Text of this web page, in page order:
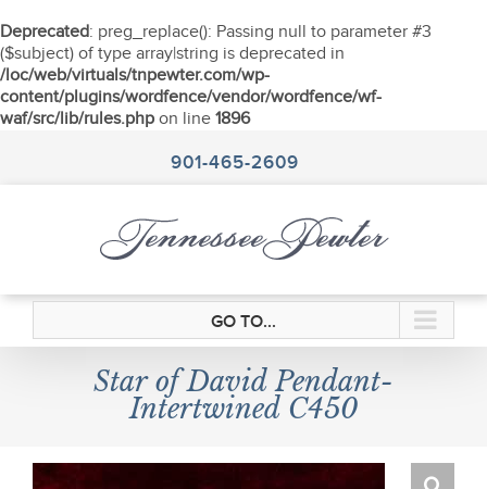
Deprecated: preg_replace(): Passing null to parameter #3
($subject) of type array|string is deprecated in
/loc/web/virtuals/tnpewter.com/wp-
content/plugins/wordfence/vendor/wordfence/wf-
waf/src/lib/rules.php on line 1896
901-465-2609
GO TO...
Star of David Pendant-
Intertwined C450